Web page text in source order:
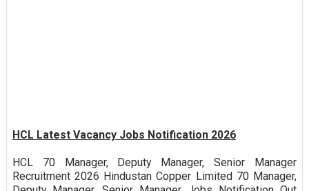
HCL Latest Vacancy Jobs Notification 2026
HCL 70 Manager, Deputy Manager, Senior Manager
Recruitment 2026 Hindustan Copper Limited 70 Manager,